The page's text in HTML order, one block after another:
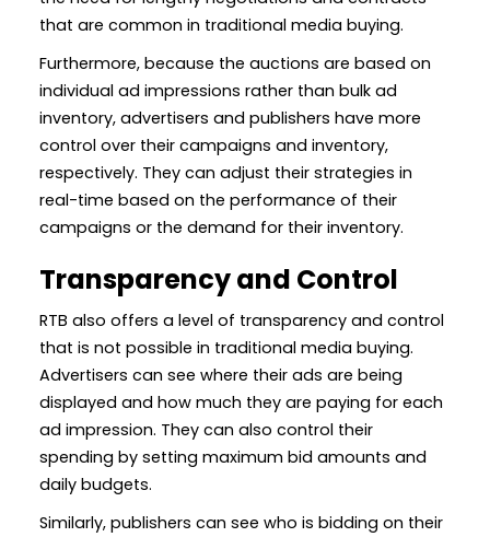
that are common in traditional media buying.
Furthermore, because the auctions are based on
individual ad impressions rather than bulk ad
inventory, advertisers and publishers have more
control over their campaigns and inventory,
respectively. They can adjust their strategies in
real-time based on the performance of their
campaigns or the demand for their inventory.
Transparency and Control
RTB also offers a level of transparency and control
that is not possible in traditional media buying.
Advertisers can see where their ads are being
displayed and how much they are paying for each
ad impression. They can also control their
spending by setting maximum bid amounts and
daily budgets.
Similarly, publishers can see who is bidding on their